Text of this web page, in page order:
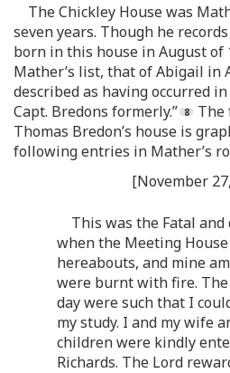
The Chickley House was
seven years. Though he
born in this house in August of
Mather’s list, that of Abigail in
described as having occurred
Capt. Bredons formerly.”
The
Thomas Bredon’s house is
following entries in Mather’s
[November
This was the Fatal and
when the Meeting
hereabouts, and mine
were burnt with fire.
day were such that I
my study. I and my wife
children were kindly
Richards. The Lord